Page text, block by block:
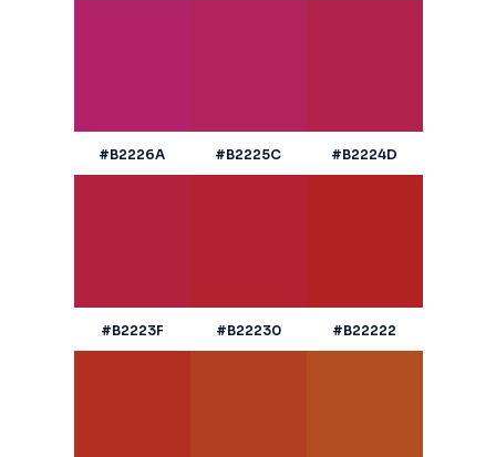
#B2226A #B2225C #B2224D
#B2223F #B22230 #B22222